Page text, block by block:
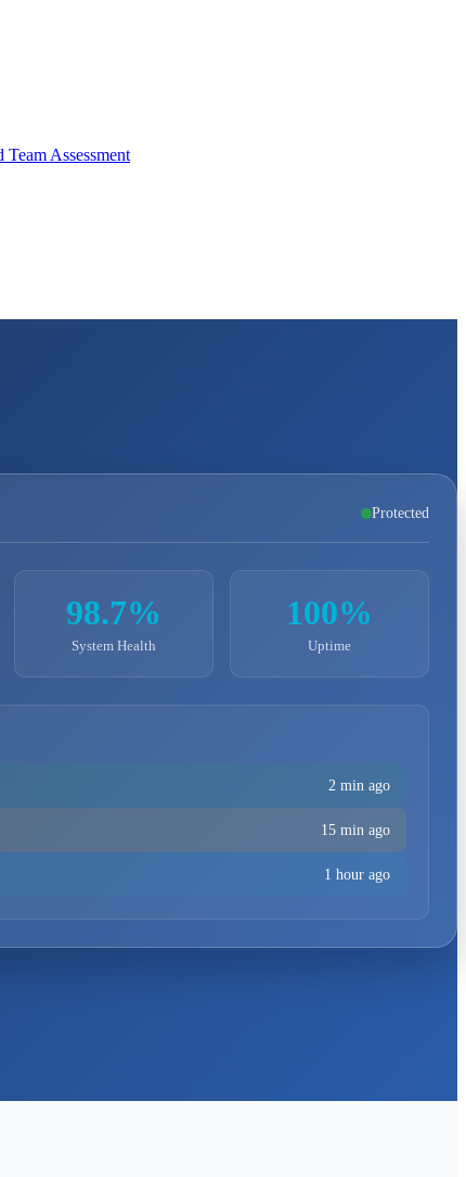
Team Assessment
Protected
98.7%
System Health
100%
Uptime
2 min ago
15 min ago
1 hour ago